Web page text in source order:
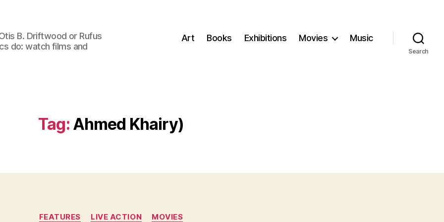
B. Driftwood or Rufus
do: watch films and
Art Books Exhibitions Movies Music
Search
Tag: Ahmed Khairy)
Categories
FEATURES LIVE ACTION MOVIES